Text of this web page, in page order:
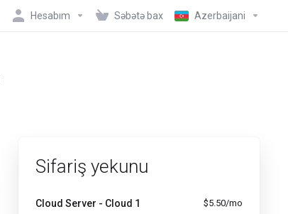
Hesabım Səbətə bax Azerbaijani
Sifariş yekunu
Cloud Server - Cloud 1
$5.50/mo